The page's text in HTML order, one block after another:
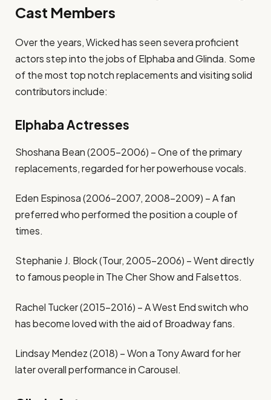
Cast Members
Over the years, Wicked has seen severa proficient
actors step into the jobs of Elphaba and Glinda. Some
of the most top notch replacements and visiting solid
contributors include:
Elphaba Actresses
Shoshana Bean (2005-2006) – One of the primary
replacements, regarded for her powerhouse vocals.
Eden Espinosa (2006-2007, 2008-2009) – A fan
preferred who performed the position a couple of
times.
Stephanie J. Block (Tour, 2005-2006) – Went directly
to famous people in The Cher Show and Falsettos.
Rachel Tucker (2015-2016) – A West End switch who
has become loved with the aid of Broadway fans.
Lindsay Mendez (2018) – Won a Tony Award for her
later overall performance in Carousel.